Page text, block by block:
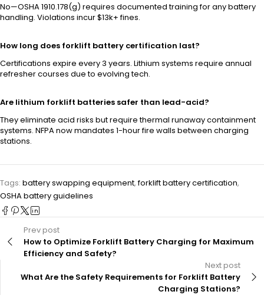
No—OSHA 1910.178(g) requires documented training for any battery
handling. Violations incur $13k+ fines.
How long does forklift battery certification last?
Certifications expire every 3 years. Lithium systems require annual
refresher courses due to evolving tech.
Are lithium forklift batteries safer than lead-acid?
They eliminate acid risks but require thermal runaway containment
systems. NFPA now mandates 1-hour fire walls between charging
stations.
Tags: battery swapping equipment,forklift battery certification,
OSHA battery guidelines
Prev post
How to Optimize Forklift Battery Charging for Maximum
Efficiency and Safety?
Next post
What Are the Safety Requirements for Forklift Battery
Charging Stations?